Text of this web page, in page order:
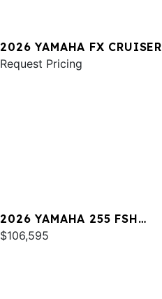
2026 YAMAHA FX CRUISER
SVHO W/AUDIO
Request Pricing
2026 YAMAHA 255 FSH
SPORT E
$106,595